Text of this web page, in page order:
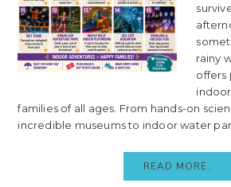
rainy
offers
families of all ages. From hands-on
incredible museums to indoor water
READ MORE..